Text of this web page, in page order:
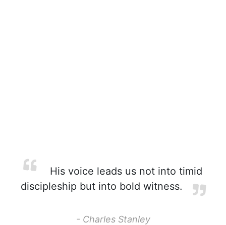
His voice leads us not into timid
discipleship but into bold witness.
- Charles Stanley